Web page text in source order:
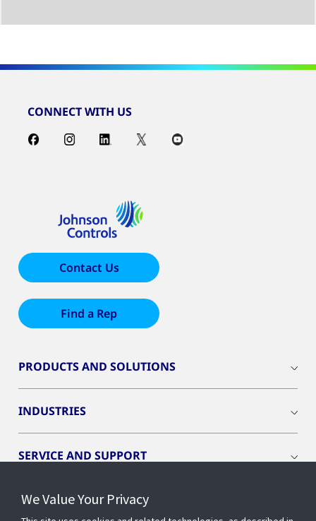
CONNECT WITH US
Contact Us
Find a Rep
PRODUCTS AND SOLUTIONS
INDUSTRIES
SERVICE AND SUPPORT
OPENBLUE
We Value Your Privacy